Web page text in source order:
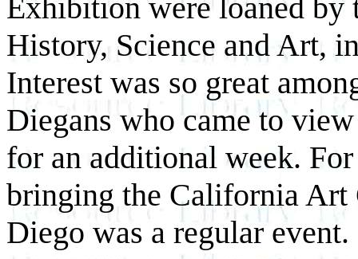
Exhibition were loaned by
History, Science and Art,
Interest was so great
Diegans who came to
for an additional week.
bringing the California
Diego was a regular event.